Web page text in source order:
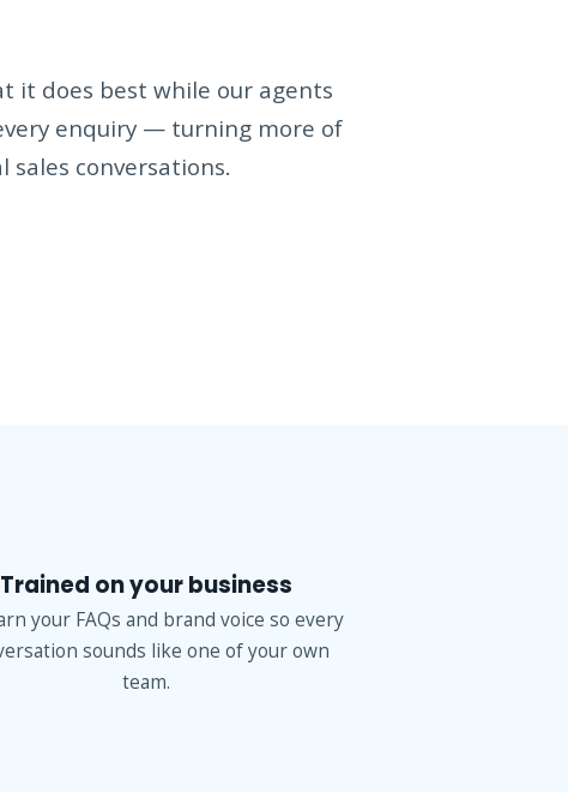
it does best while our agents
enquiry — turning more of
conversations.
Trained on your business
your FAQs and brand voice so every
sounds like one of your own
team.